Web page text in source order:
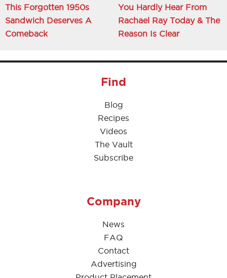
This Forgotten 1950s
Sandwich Deserves A
Comeback
You Hardly Hear From
Rachael Ray Today & The
Reason Is Clear
Find
Blog
Recipes
Videos
The Vault
Subscribe
Company
News
FAQ
Contact
Advertising